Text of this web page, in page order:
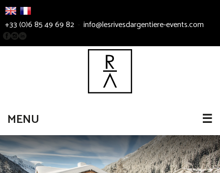
+33 (0)6 85 49 69 82 - info@lesrivesdargentiere-events.com
MENU ☰